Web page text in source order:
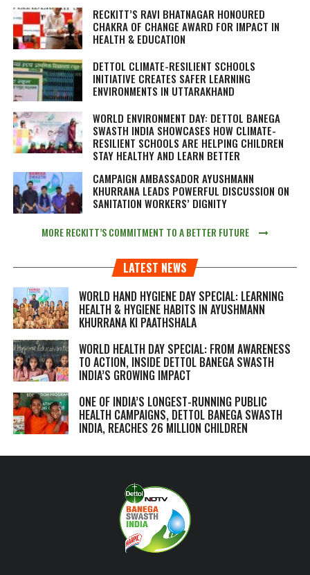
RECKITT’S RAVI BHATNAGAR HONOURED
CHAKRA OF CHANGE AWARD FOR IMPACT IN
HEALTH & EDUCATION
DETTOL CLIMATE-RESILIENT SCHOOLS
INITIATIVE CREATES SAFER LEARNING
ENVIRONMENTS IN UTTARAKHAND
WORLD ENVIRONMENT DAY: DETTOL BANEGA
SWASTH INDIA SHOWCASES HOW CLIMATE-
RESILIENT SCHOOLS ARE HELPING CHILDREN
STAY HEALTHY AND LEARN BETTER
CAMPAIGN AMBASSADOR AYUSHMANN
KHURRANA LEADS POWERFUL DISCUSSION ON
SANITATION WORKERS’ DIGNITY
MORE RECKITT’S COMMITMENT TO A BETTER FUTURE
LATEST NEWS
WORLD HAND HYGIENE DAY SPECIAL: LEARNING
HEALTH & HYGIENE HABITS IN AYUSHMANN
KHURRANA KI PAATHSHALA
WORLD HEALTH DAY SPECIAL: FROM AWARENESS
TO ACTION, INSIDE DETTOL BANEGA SWASTH
INDIA’S GROWING IMPACT
ONE OF INDIA’S LONGEST-RUNNING PUBLIC
HEALTH CAMPAIGNS, DETTOL BANEGA SWASTH
INDIA, REACHES 26 MILLION CHILDREN